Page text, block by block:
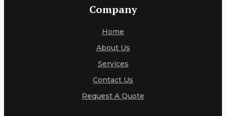
Company
Home
About Us
Services
Contact Us
Request A Quote